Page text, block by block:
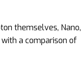
themselves, Nano,
a comparison of